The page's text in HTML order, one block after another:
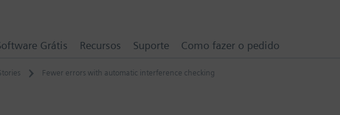
Fewer errors with automatic interference checking
Grátis Recursos Suporte Como fazer o pedido